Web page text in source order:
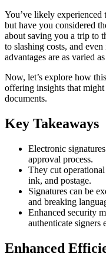
You’ve likely experienced
but have you considered
about saving you a trip to
to slashing costs, and
advantages are as varied
Now, let’s explore how
offering insights that
documents.
Key Takeaways
Electronic
approval process.
They cut
ink, and postage.
Signatures can be
and breaking
Enhanced security
authenticate signers
Enhanced